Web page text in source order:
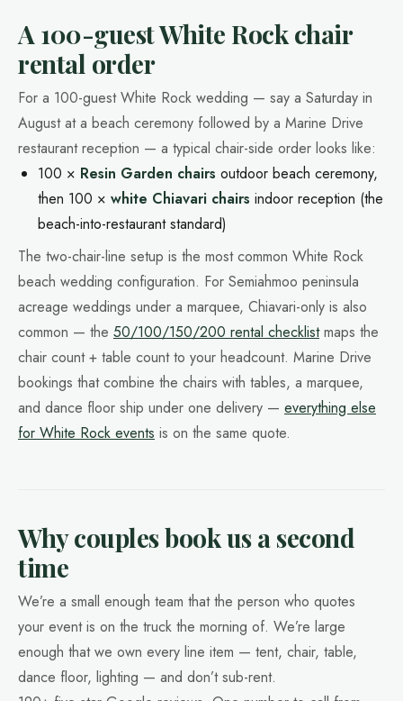
A 100-guest White Rock chair
rental order
For a 100-guest White Rock wedding — say a Saturday in
August at a beach ceremony followed by a Marine Drive
restaurant reception — a typical chair-side order looks like:
100 × Resin Garden chairs outdoor beach ceremony,
then 100 × white Chiavari chairs indoor reception (the
beach-into-restaurant standard)
The two-chair-line setup is the most common White Rock
beach wedding configuration. For Semiahmoo peninsula
acreage weddings under a marquee, Chiavari-only is also
common — the 50/100/150/200 rental checklistmaps the
chair count + table count to your headcount. Marine Drive
bookings that combine the chairs with tables, a marquee,
and dance floor ship under one delivery — everything else
for White Rock events is on the same quote.
Why couples book us a second
time
We’re a small enough team that the person who quotes
your event is on the truck the morning of. We’re large
enough that we own every line item — tent, chair, table,
dance floor, lighting — and don’t sub-rent.